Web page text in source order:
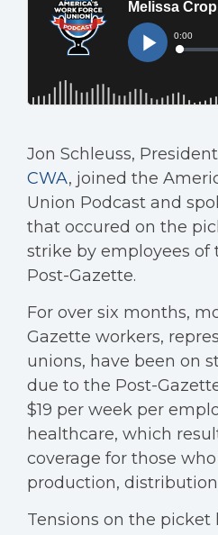
Jon Schleuss,
CWA, joined the
Union Podcast and
that occured on the
strike by employees of
Post-Gazette.
For over six months,
Gazette workers,
unions, have been on
due to the Post-
$19 per week per
healthcare, which
coverage for those
production,
Tensions on the picket